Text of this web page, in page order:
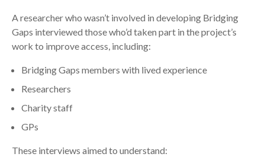
A researcher who wasn’t involved in developing Bridging
Gaps interviewed those who’d taken part in the project’s
work to improve access, including:
Bridging Gaps members with lived experience
Researchers
Charity staff
GPs
These interviews aimed to understand: